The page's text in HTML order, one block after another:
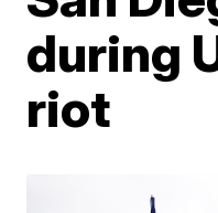
during
riot